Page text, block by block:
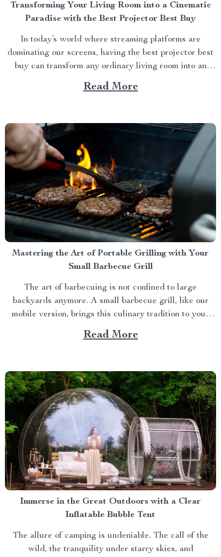
Transforming Your Living Room into a Cinematic
Paradise with the Best Projector Best Buy
In today’s world where streaming platforms are
dominating our screens, having the best projector best
buy can transform any ordinary living room into an
extraordinary cinematic paradise. There is no better
way to elevate your movie nights than by investing in a
Read More
Mastering the Art of Portable Grilling with Your
Small Barbecue Grill
The art of barbecuing is not confined to large
backyards anymore. A small barbecue grill, like our
mobile version, brings this culinary tradition to your
balcony, park picnic or camping trip. Let’s explore how
you can maximize your grilling experience with this
Read More
Immerse in the Great Outdoors with a Clear
Inflatable Bubble Tent
The allure of camping is undeniable. The call of the
wild, the tranquility under starry skies, and